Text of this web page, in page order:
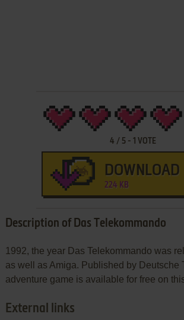
4 / 5- 1 VOTE
DOWNLOAD
224 KB
Description of Das Telekommando
1992, the year Das Telekommando was
as well as Amiga. Published by Deutsche
adventure game is available for free on
External links